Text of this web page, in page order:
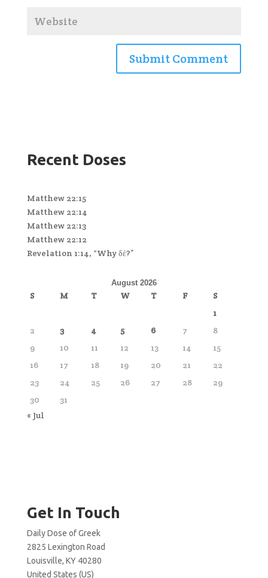
Recent Doses
Matthew 22:15
Matthew 22:14
Matthew 22:13
Matthew 22:12
Revelation 1:14, “Why δέ?”
August 2026
S M T W T F
S
1
2
3 4 5 6 7
8
9
10 11 12 13 14
15
16
17 18 19 20 21
22
23
24 25 26 27 28
29
30
31
« Jul
Get In Touch
Daily Dose of Greek
2825 Lexington Road
Louisville, KY 40280
United States (US)